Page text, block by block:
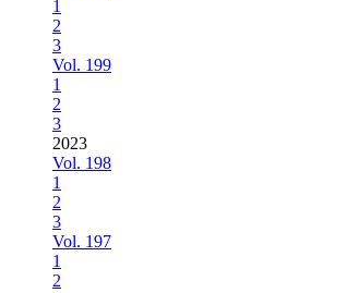
1
2
3
Vol. 199
1
2
3
2023
Vol. 198
1
2
3
Vol. 197
1
2